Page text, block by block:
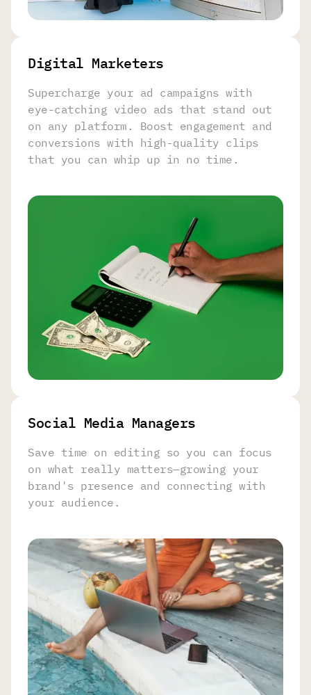
Digital Marketers
Supercharge your ad campaigns with
eye-catching video ads that stand out
on any platform. Boost engagement and
conversions with high-quality clips
that you can whip up in no time.
Social Media Managers
Save time on editing so you can focus
on what really matters—growing your
brand's presence and connecting with
your audience.